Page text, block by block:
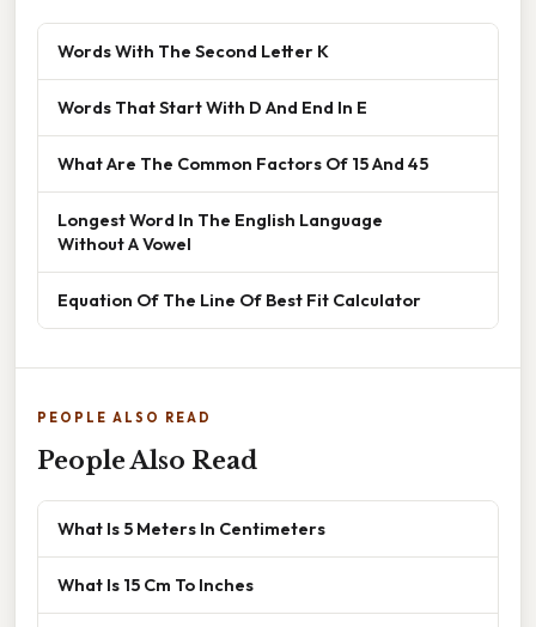
Words With The Second Letter K
Words That Start With D And End In E
What Are The Common Factors Of 15 And 45
Longest Word In The English Language
Without A Vowel
Equation Of The Line Of Best Fit Calculator
PEOPLE ALSO READ
People Also Read
What Is 5 Meters In Centimeters
What Is 15 Cm To Inches